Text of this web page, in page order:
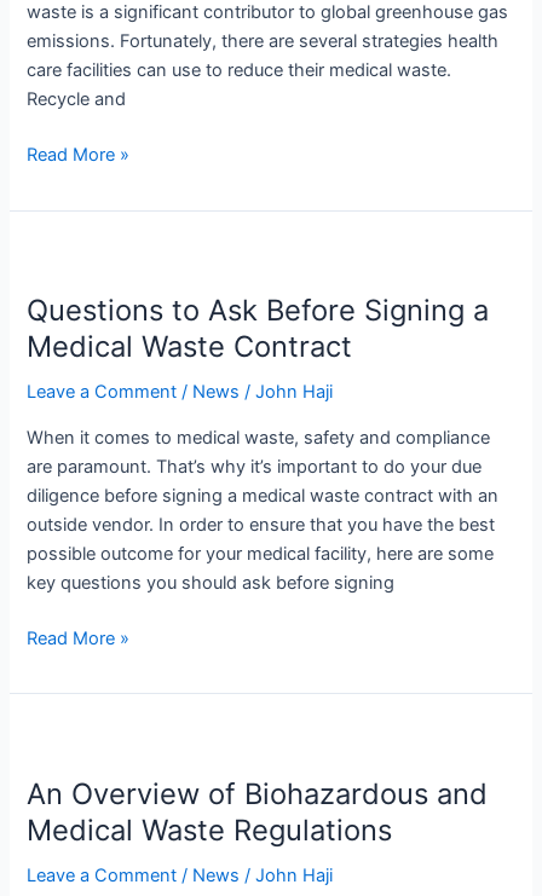
waste is a significant contributor to global greenhouse gas
emissions. Fortunately, there are several strategies health
care facilities can use to reduce their medical waste.
Recycle and
Read More »
Questions to Ask Before Signing a
Medical Waste Contract
Leave a Comment / News /John Haji
When it comes to medical waste, safety and compliance
are paramount. That’s why it’s important to do your due
diligence before signing a medical waste contract with an
outside vendor. In order to ensure that you have the best
possible outcome for your medical facility, here are some
key questions you should ask before signing
Ask
Before
a
Contract
Read More »
An Overview of Biohazardous and
Medical Waste Regulations
Leave a Comment / News /John Haji
of
Biohazardous
Medical